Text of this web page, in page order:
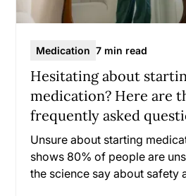
Medication 7 min read
Hesitating about
medication? Here are
frequently asked
Unsure about starting
shows 80% of people are
the science say about safety